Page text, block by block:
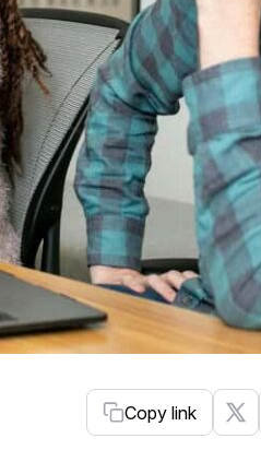
Copy link